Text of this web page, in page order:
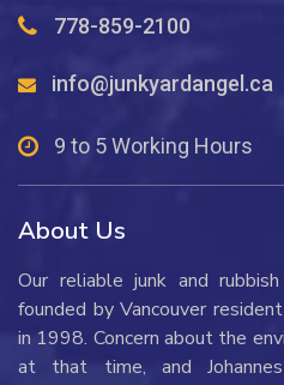
778-859-2100
info@junkyardangel.ca
9 to 5 Working Hours
About Us
Our reliable junk and
founded by Vancouver
in 1998. Concern about the
at that time, and